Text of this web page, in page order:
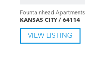
Fountainhead Apartments
KANSAS CITY / 64114
VIEW LISTING